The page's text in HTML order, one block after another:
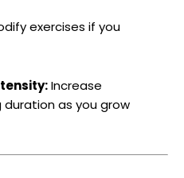
exercises if you
Increase
as you grow